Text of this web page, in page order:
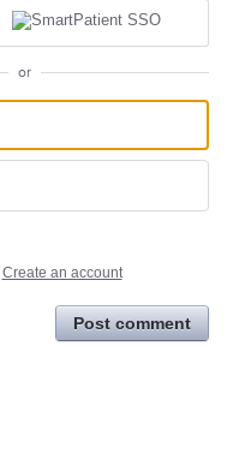
or
Create an account
Post comment